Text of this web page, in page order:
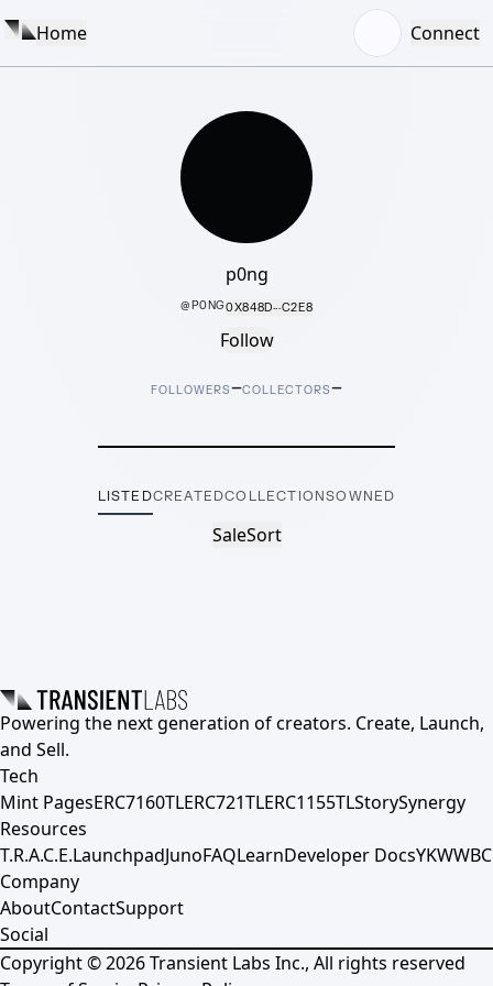
Home Connect
p0ng
@P0NG0X848D···C2E8
Follow
FOLLOWERS–COLLECTORS–
LISTEDCREATEDCOLLECTIONSOWNED
SaleSort
Powering the next generation of creators. Create, Launch,
and Sell.
Tech
Mint PagesERC7160TLERC721TLERC1155TLStorySynergy
Resources
T.R.A.C.E.LaunchpadJunoFAQLearnDeveloper DocsYKWWBC
Company
AboutContactSupport
Social
Copyright ©2026Transient Labs Inc., All rights reserved